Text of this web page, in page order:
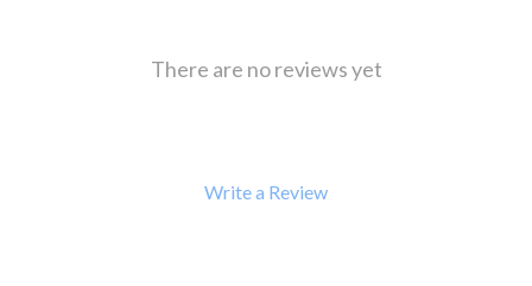
There are no reviews yet
Write a Review